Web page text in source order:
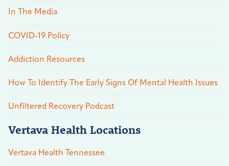
In The Media
COVID-19 Policy
Addiction Resources
How To Identify The Early Signs Of Mental Health Issues
Unfiltered Recovery Podcast
Vertava Health Locations
Vertava Health Tennessee